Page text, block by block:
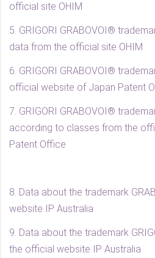
official site OHIM
5. GRIGORI GRABOVOI®
data from the official site OHIM
6. GRIGORI GRABOVOI®
official website of Japan Patent
7. GRIGORI GRABOVOI®
according to classes from the
Patent Office
8. Data about the trademark
website IP Australia
9. Data about the trademark
the official website IP Australia